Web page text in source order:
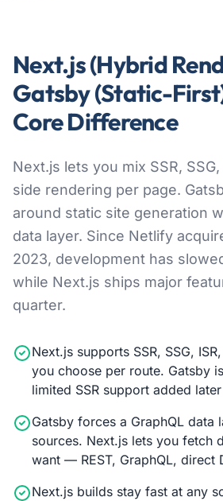
Next.js (Hybrid
Gatsby (Static-
Core Difference
Next.js lets you mix SSR,
side rendering per page.
around static site generation
data layer. Since Netlify
2023, development has
while Next.js ships major
quarter.
Next.js supports SSR, SSG,
you choose per route. Gatsby
limited SSR support added later
Gatsby forces a GraphQL data
sources. Next.js lets you fetch
want — REST, GraphQL, direct
Next.js builds stay fast at any